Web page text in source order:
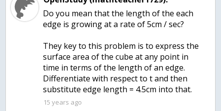
Do you mean that the length of the each
edge is growing at a rate of 5cm / sec?
They key to this problem is to express the
surface area of the cube at any point in
time in terms of the length of an edge.
Differentiate with respect to t and then
substitute edge length = 4.5cm into that.
15 years ago